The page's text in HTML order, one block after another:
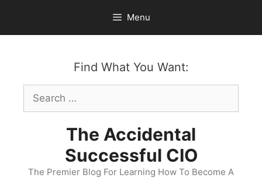
content
Menu
Find What You Want:
Search
for:
The Accidental
Successful CIO
The Premier Blog For Learning How To Become A